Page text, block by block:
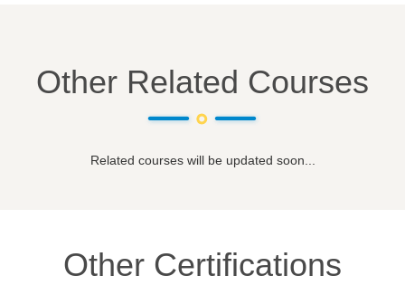
Other Related Courses
Related courses will be updated soon...
Other Certifications